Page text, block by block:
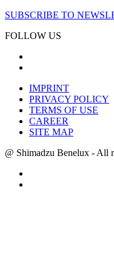
SUBSCRIBE TO
FOLLOW US
IMPRINT
PRIVACY POLICY
TERMS OF USE
CAREER
SITE MAP
@ Shimadzu Benelux - All